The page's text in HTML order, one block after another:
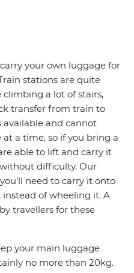
your own luggage for
stations are quite
a lot of stairs,
transfer from train to
available and cannot
a time, so if you bring a
able to lift and carry it
difficulty. Our
need to carry it onto
of wheeling it. A
travellers for these
your main luggage
no more than 20kg.